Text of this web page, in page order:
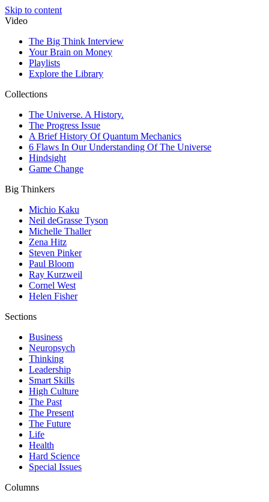
Skip to content
Video
The Big Think Interview
Your Brain on Money
Playlists
Explore the Library
Collections
The Universe. A History.
The Progress Issue
A Brief History Of Quantum Mechanics
6 Flaws In Our Understanding Of The Universe
Hindsight
Game Change
Big Thinkers
Michio Kaku
Neil deGrasse Tyson
Michelle Thaller
Zena Hitz
Steven Pinker
Paul Bloom
Ray Kurzweil
Cornel West
Helen Fisher
Sections
Business
Neuropsych
Thinking
Leadership
Smart Skills
High Culture
The Past
The Present
The Future
Life
Health
Hard Science
Special Issues
Columns